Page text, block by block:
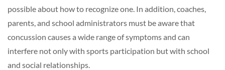
possible about how to recognize one. In addition, coaches,
parents, and school administrators must be aware that
concussion causes a wide range of symptoms and can
interfere not only with sports participation but with school
and social relationships.